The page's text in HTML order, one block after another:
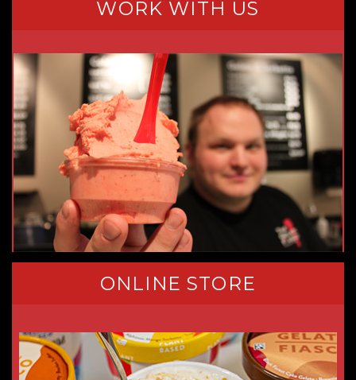
WORK WITH US
ONLINE STORE